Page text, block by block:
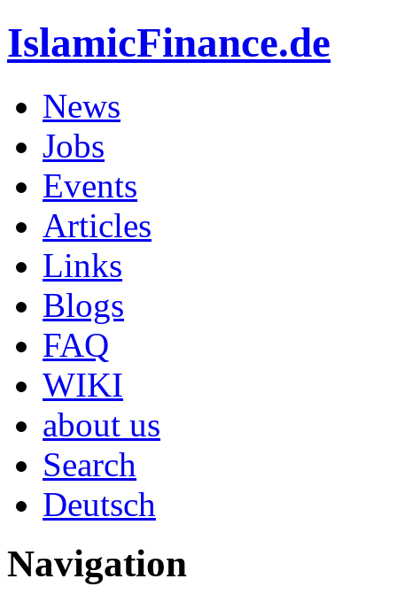
IslamicFinance.de
News
Jobs
Events
Articles
Links
Blogs
FAQ
WIKI
about us
Search
Deutsch
Navigation